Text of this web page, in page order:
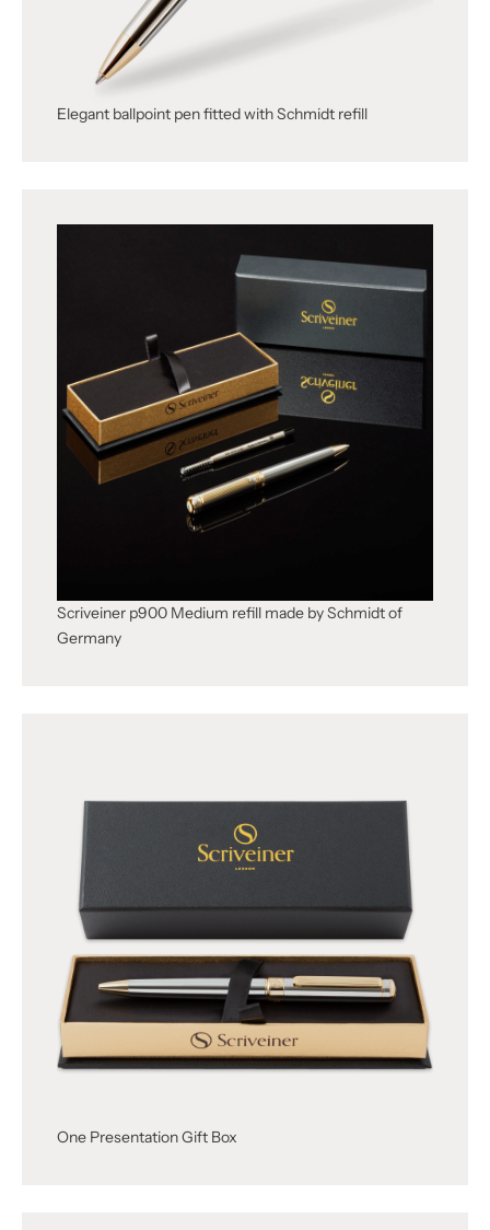
Elegant ballpoint pen fitted with Schmidt refill
Scriveiner p900 Medium refill made by Schmidt of
Germany
One Presentation Gift Box